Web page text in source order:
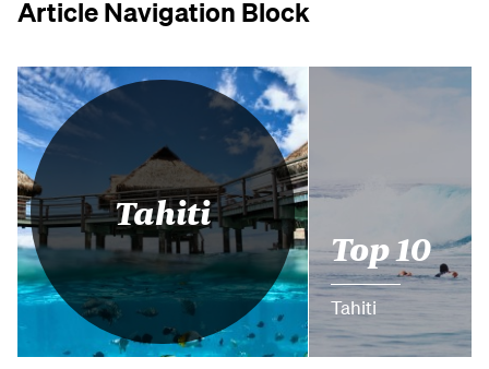
Article Navigation Block
Tahiti
Top 10
Tahiti